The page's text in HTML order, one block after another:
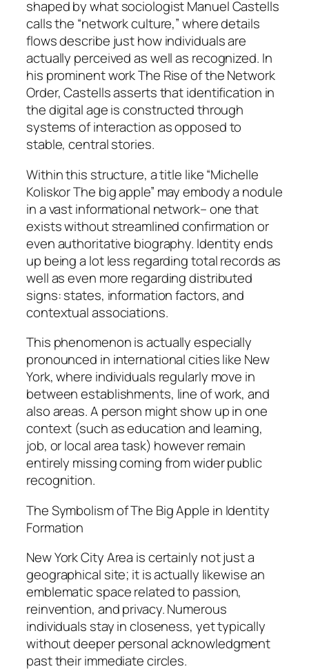
shaped by what sociologist Manuel Castells
calls the “network culture,” where details
flows describe just how individuals are
actually perceived as well as recognized. In
his prominent work The Rise of the Network
Order, Castells asserts that identification in
the digital age is constructed through
systems of interaction as opposed to
stable, central stories.
Within this structure, a title like “Michelle
Koliskor The big apple” may embody a nodule
in a vast informational network– one that
exists without streamlined confirmation or
even authoritative biography. Identity ends
up being a lot less regarding total records as
well as even more regarding distributed
signs: states, information factors, and
contextual associations.
This phenomenon is actually especially
pronounced in international cities like New
York, where individuals regularly move in
between establishments, line of work, and
also areas. A person might show up in one
context (such as education and learning,
job, or local area task) however remain
entirely missing coming from wider public
recognition.
The Symbolism of The Big Apple in Identity
Formation
New York City Area is certainly not just a
geographical site; it is actually likewise an
emblematic space related to passion,
reinvention, and privacy. Numerous
individuals stay in closeness, yet typically
without deeper personal acknowledgment
past their immediate circles.